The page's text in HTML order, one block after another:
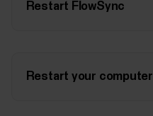
Restart FlowSync
Restart your computer